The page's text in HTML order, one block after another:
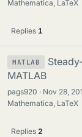
Mathematica, LaTeX
Replies 1
MATLAB
MATLAB
pags920 Nov 28,
Mathematica, LaTeX
Replies 2